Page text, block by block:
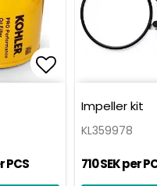
Add to list
PCS
Impeller kit
KL359978
710 SEK per